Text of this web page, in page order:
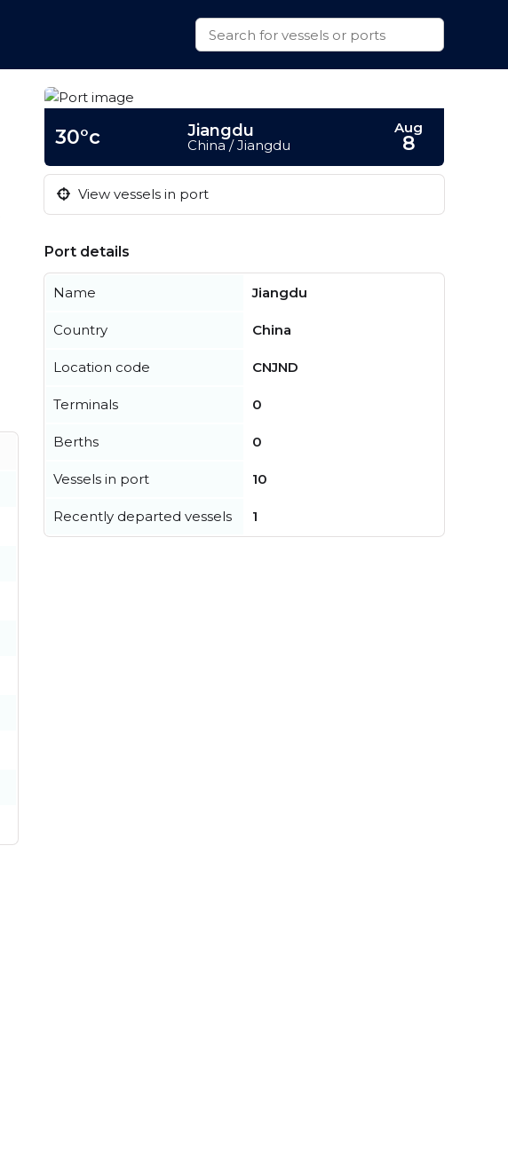
30°c Jiangdu
China / Jiangdu
Aug
8
View vessels in port
Port details
Name Jiangdu
Country China
Location code CNJND
Terminals 0
Berths 0
Vessels in port 10
Recently departed vessels 1